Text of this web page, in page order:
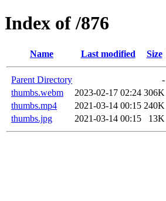
Index of /876
Name Last modified Size
Parent Directory
-
thumbs.webm
2023-02-17 02:24 306K
thumbs.mp4
2021-03-14 00:15 240K
thumbs.jpg
2021-03-14 00:15 13K